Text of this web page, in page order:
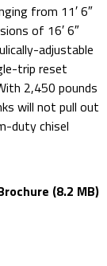
from 11′ 6″
of 16′ 6″
adjustable
trip reset
2,450 pounds
will not pull out
duty chisel
(8.2 MB)